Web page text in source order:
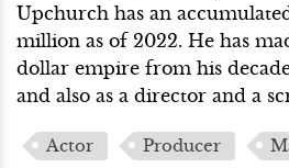
Upchurch has an
million as of 2022. He has
dollar empire from his
and also as a director and a
Actor Producer